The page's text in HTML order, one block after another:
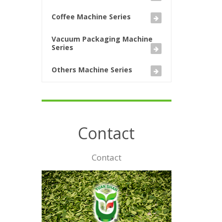
Coffee Machine Series
Vacuum Packaging Machine
Series
Others Machine Series
Contact
Contact